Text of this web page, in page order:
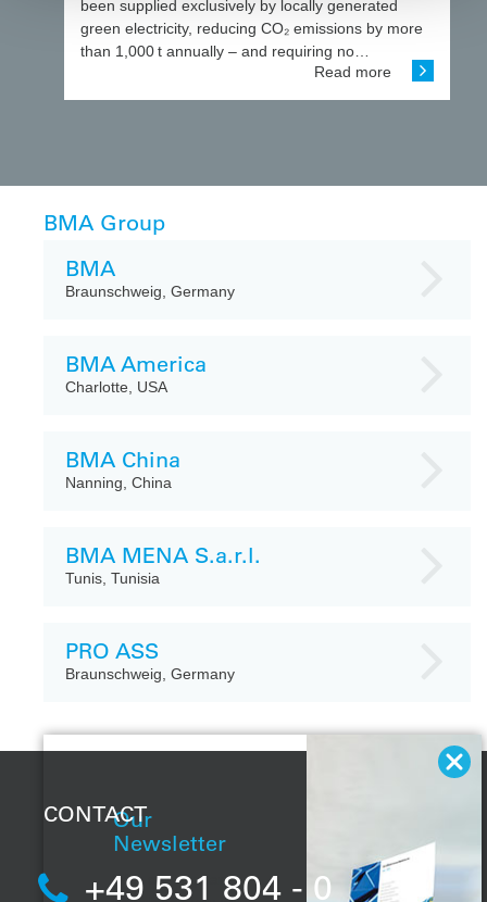
been supplied exclusively by locally generated
green electricity, reducing CO₂ emissions by more
than 1,000 t annually – and requiring no…
Read more
BMA Group
BMA
Braunschweig, Germany
BMA America
Charlotte, USA
BMA China
Nanning, China
BMA MENA S.a.r.l.
Tunis, Tunisia
PRO ASS
Braunschweig, Germany
Our
Newsletter
With our regular
CONTACT
+49 531 804 - 0